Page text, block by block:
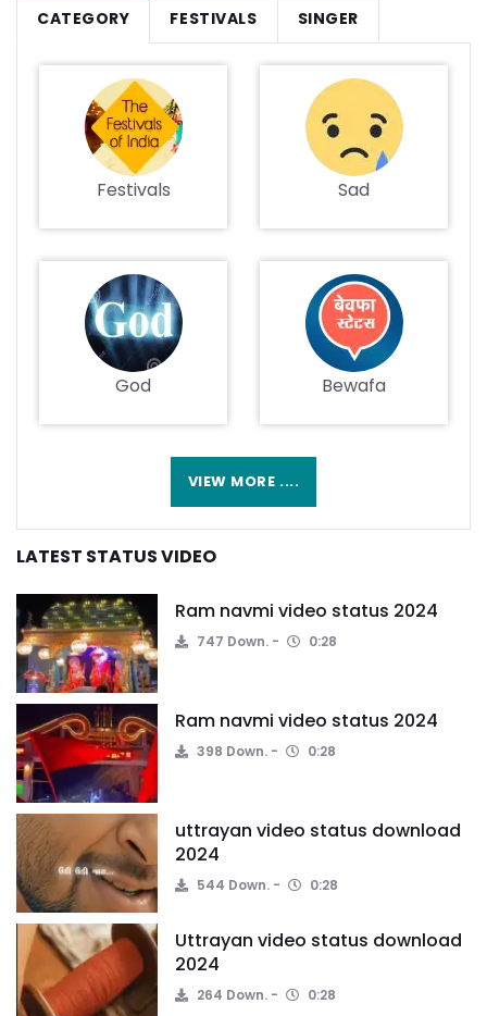
CATEGORY FESTIVALS SINGER
Festivals Sad
God Bewafa
VIEW MORE ....
LATEST STATUS VIDEO
Ram navmi video status 2024
747 Down. 0:28
Ram navmi video status 2024
398 Down. 0:28
uttrayan video status download
2024
544 Down. 0:28
Uttrayan video status download
2024
264 Down. 0:28